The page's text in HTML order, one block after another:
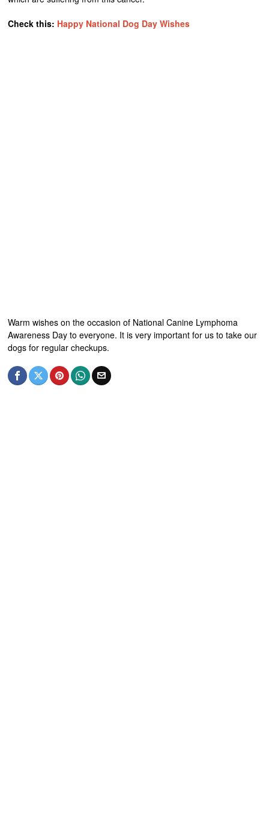
Check this: Happy National Dog Day Wishes
Warm wishes on the occasion of National Canine Lymphoma
Awareness Day to everyone. It is very important for us to take our
dogs for regular checkups.